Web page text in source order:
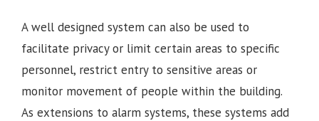
A well designed system can also be used to
facilitate privacy or limit certain areas to specific
personnel, restrict entry to sensitive areas or
monitor movement of people within the building.
As extensions to alarm systems, these systems add